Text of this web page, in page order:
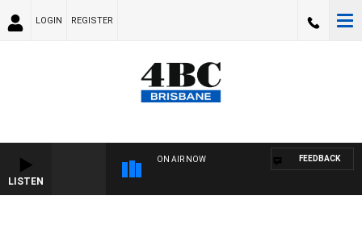
LOGIN REGISTER
LISTEN
ON AIR NOW FEEDBACK